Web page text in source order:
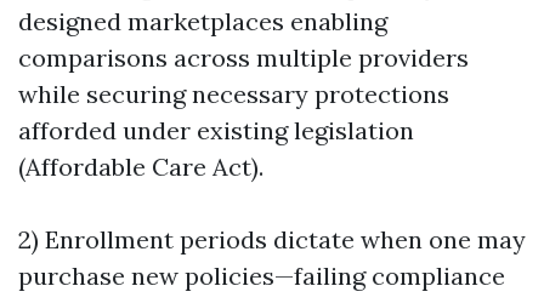
designed marketplaces enabling
comparisons across multiple providers
while securing necessary protections
afforded under existing legislation
(Affordable Care Act).
2) Enrollment periods dictate when one may
purchase new policies—failing compliance